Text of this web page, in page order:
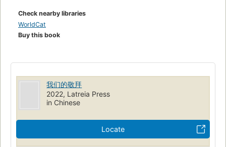
Check nearby libraries
WorldCat
Buy this book
我们的敬拜
2022, Latreia Press
in Chinese
Locate